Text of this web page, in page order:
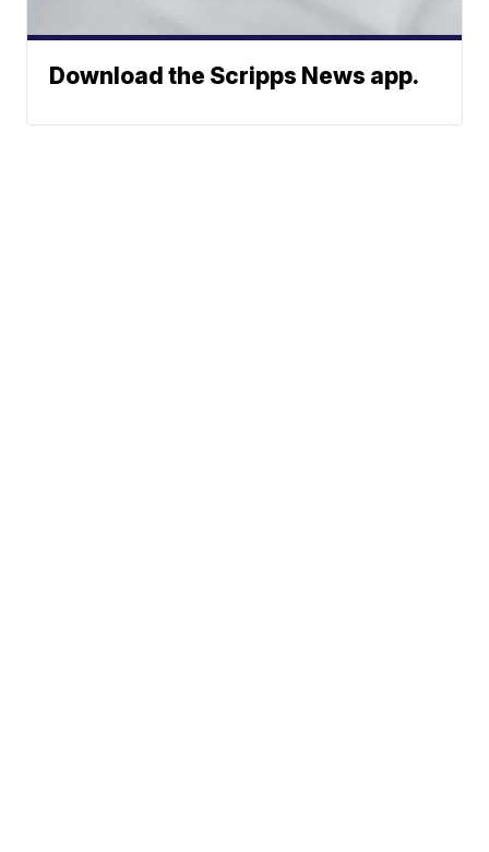
Download the Scripps News app.